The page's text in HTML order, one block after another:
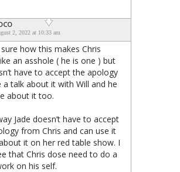
2, 2022 at 10:33 am
sure how this makes Chris
an asshole ( he is one ) but
have to accept the apology
a talk about it with Will and he
about it too.
Jade doesn’t have to accept
from Chris and can use it
it on her red table show. I
that Chris dose need to do a
on his self.